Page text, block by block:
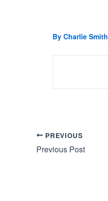
By Charlie Smith
PREVIOUS
Previous Post